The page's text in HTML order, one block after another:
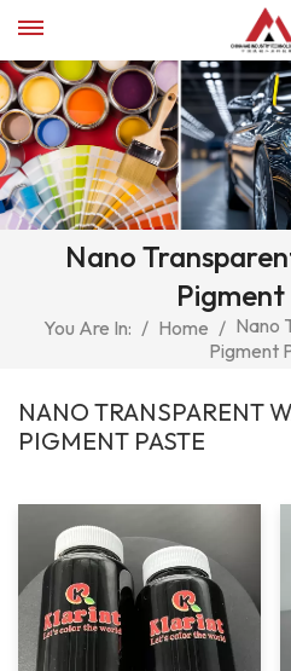
Nano
You Are In: / Home / Nano
Pigment
NANO TRANSPARENT
PIGMENT PASTE